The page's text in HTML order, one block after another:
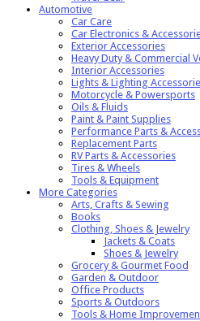
Automotive
Car Care
Car Electronics &
Exterior Accessories
Heavy Duty & Commercial
Interior Accessories
Lights & Lighting
Motorcycle & Powersports
Oils & Fluids
Paint & Paint Supplies
Performance Parts &
Replacement Parts
RV Parts & Accessories
Tires & Wheels
Tools & Equipment
More Categories
Arts, Crafts & Sewing
Books
Clothing, Shoes & Jewelry
Jackets & Coats
Shoes & Jewelry
Grocery & Gourmet Food
Garden & Outdoor
Office Products
Sports & Outdoors
Tools & Home